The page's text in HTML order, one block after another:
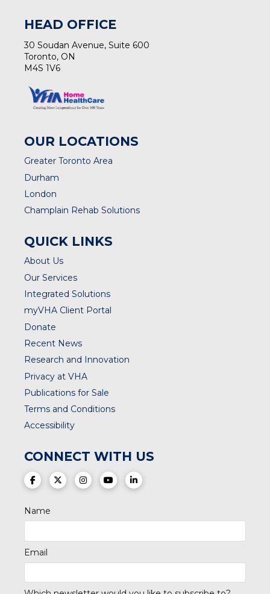
HEAD OFFICE
30 Soudan Avenue, Suite 600
Toronto, ON
M4S 1V6
OUR LOCATIONS
Greater Toronto Area
Durham
London
Champlain Rehab Solutions
QUICK LINKS
About Us
Our Services
Integrated Solutions
myVHA Client Portal
Donate
Recent News
Research and Innovation
Privacy at VHA
Publications for Sale
Terms and Conditions
Accessibility
CONNECT WITH US
(opens in a new tab)
(opens in a new tab)
(opens in a new tab)
(opens in a new tab)
(opens in a new tab)
Name
Email